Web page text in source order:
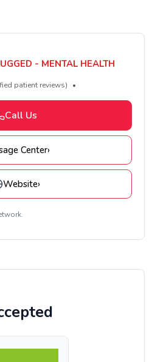
- MENTAL HEALTH
patient reviews) •
Call Us
Center›
Website›